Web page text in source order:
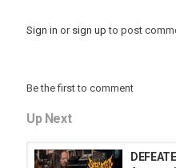
Sign in or sign up to post
Be the first to comment
Up Next